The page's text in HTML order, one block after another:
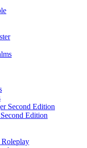
Second Edition
Edition
Roleplay